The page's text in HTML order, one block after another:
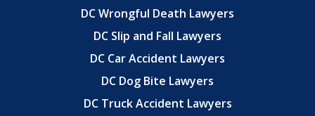
DC Wrongful Death Lawyers
DC Slip and Fall Lawyers
DC Car Accident Lawyers
DC Dog Bite Lawyers
DC Truck Accident Lawyers